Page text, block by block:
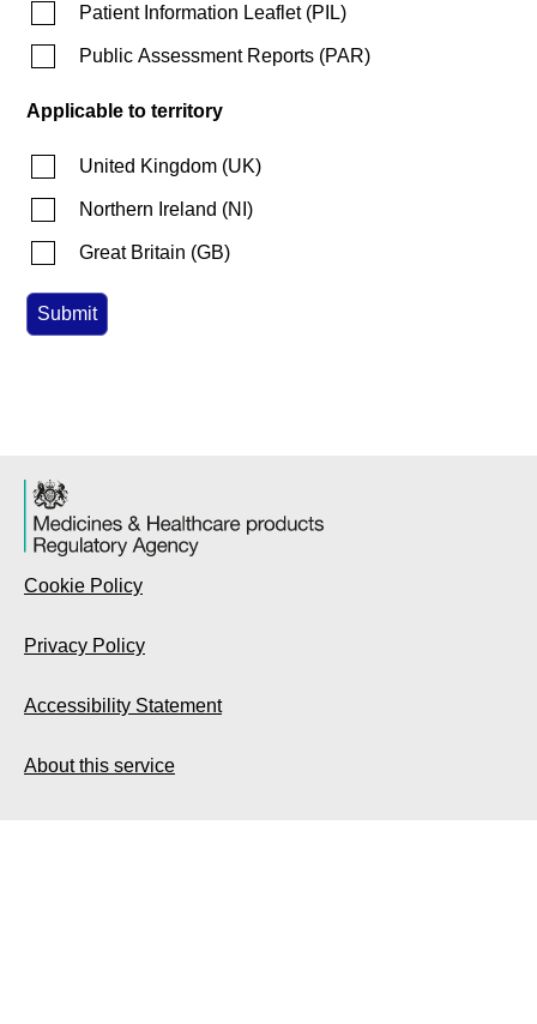
Patient Information Leaflet(PIL)
Public Assessment Reports (PAR)
Applicable to territory
United Kingdom (UK)
Northern Ireland (NI )
Great Britain (GB)
Cookie Policy
Privacy Policy
Accessibility Statement
About this service